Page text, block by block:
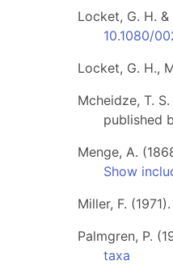
Locket, G. H.
10.1080/
Locket, G. H.,
Mcheidze, T.
published
Menge, A.
Show
Miller, F.
Palmgren, P.
taxa